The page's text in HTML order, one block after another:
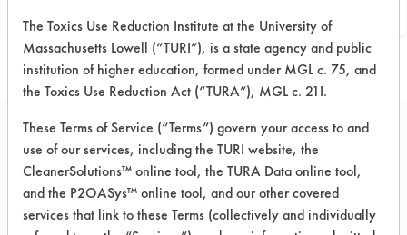
Information
T 110
VENDOR PROVIDED
The Toxics Use Reduction Institute at the University of
Massachusetts Lowell (“TURI”), is a state agency and public
institution of higher education, formed under MGL c. 75, and
the Toxics Use Reduction Act (“TURA”), MGL c. 21I.
These Terms of Service (“Terms”) govern your access to and
use of our services, including the TURI website, the
CleanerSolutions™ online tool, the TURA Data online tool,
and the P2OASys™ online tool, and our other covered
services that link to these Terms (collectively and individually